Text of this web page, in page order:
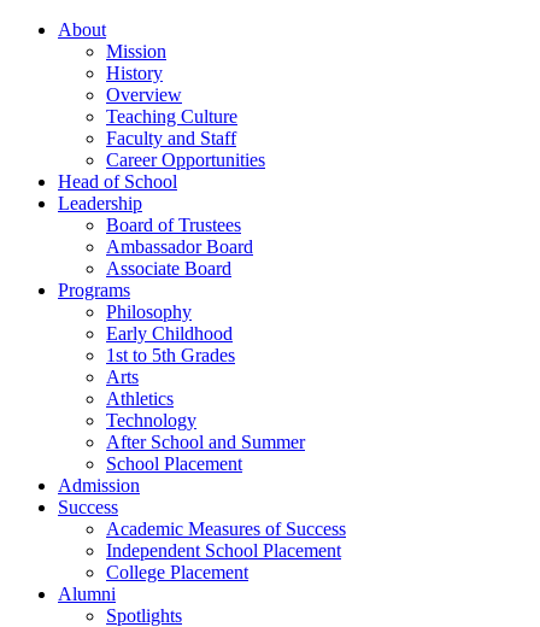
About
Mission
History
Overview
Teaching Culture
Faculty and Staff
Career Opportunities
Head of School
Leadership
Board of Trustees
Ambassador Board
Associate Board
Programs
Philosophy
Early Childhood
1st to 5th Grades
Arts
Athletics
Technology
After School and Summer
School Placement
Admission
Success
Academic Measures of Success
Independent School Placement
College Placement
Alumni
Spotlights